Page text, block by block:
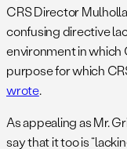
CRS Director
confusing directive
environment in which
purpose for which
wrote.
As appealing as Mr.
say that it too is